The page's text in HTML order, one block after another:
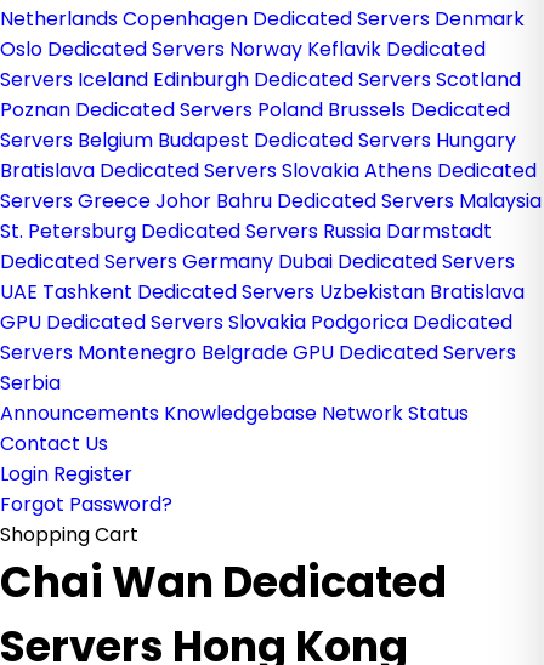
NetherlandsCopenhagen Dedicated Servers Denmark
Oslo Dedicated Servers Norway Keflavik Dedicated
Servers Iceland Edinburgh Dedicated Servers Scotland
Poznan Dedicated Servers Poland Brussels Dedicated
Servers Belgium Budapest Dedicated Servers Hungary
Bratislava Dedicated Servers SlovakiaAthens Dedicated
Servers GreeceJohor Bahru Dedicated Servers Malaysia
St. Petersburg Dedicated Servers Russia Darmstadt
Dedicated Servers Germany Dubai Dedicated Servers
UAE Tashkent Dedicated Servers Uzbekistan Bratislava
GPU Dedicated Servers Slovakia Podgorica Dedicated
Servers Montenegro Belgrade GPU Dedicated Servers
Serbia
Announcements Knowledgebase Network Status
Contact Us
Login Register
Forgot Password?
Shopping Cart
Chai Wan Dedicated
Servers Hong Kong